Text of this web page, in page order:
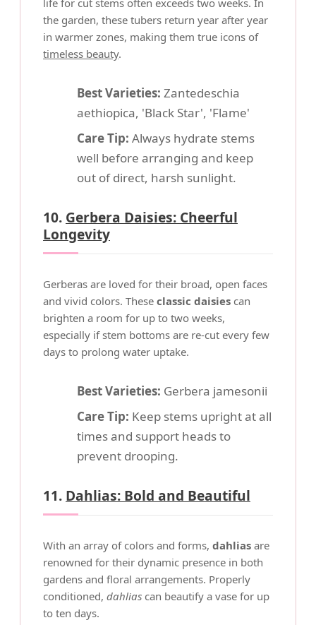
the garden, these tubers return year after year
in warmer zones, making them true icons of
timeless beauty.
Best Varieties: Zantedeschia
aethiopica, 'Black Star', 'Flame'
Care Tip: Always hydrate stems
well before arranging and keep
out of direct, harsh sunlight.
10. Gerbera Daisies: Cheerful
Longevity
Gerberas are loved for their broad, open faces
and vivid colors. These classic daisies can
brighten a room for up to two weeks,
especially if stem bottoms are re-cut every few
days to prolong water uptake.
Best Varieties: Gerbera jamesonii
Care Tip: Keep stems upright at all
times and support heads to
prevent drooping.
11. Dahlias: Bold and Beautiful
With an array of colors and forms, dahlias are
renowned for their dynamic presence in both
gardens and floral arrangements. Properly
conditioned, dahlias can beautify a vase for up
to ten days.